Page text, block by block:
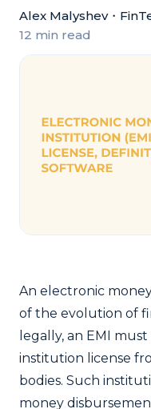
Alex Malyshev・
12 min read
An electronic
of the evolution of
legally, an EMI
institution license
bodies. Such
money